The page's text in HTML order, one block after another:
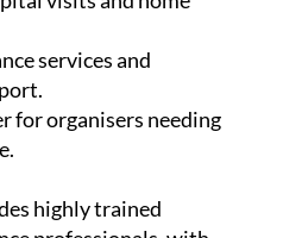
transport for
visits and home
services and
for organisers needing